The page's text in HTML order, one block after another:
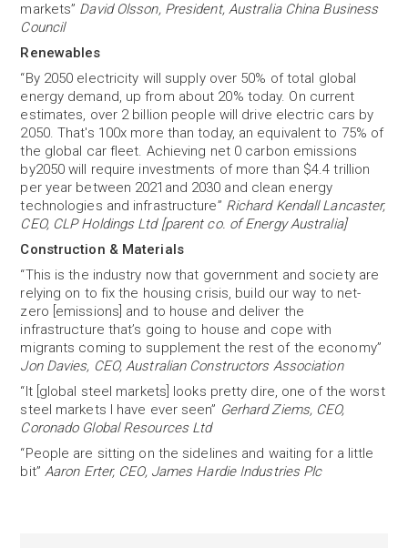
markets” David Olsson, President, Australia China Business
Council
Renewables
“By 2050 electricity will supply over 50% of total global
energy demand, up from about 20% today. On current
estimates, over 2 billion people will drive electric cars by
2050. That's 100x more than today, an equivalent to 75% of
the global car fleet. Achieving net 0 carbon emissions
by2050 will require investments of more than $4.4 trillion
per year between 2021and 2030 and clean energy
technologies and infrastructure” Richard Kendall Lancaster,
CEO, CLP Holdings Ltd [parent co. of Energy Australia]
Construction & Materials
“This is the industry now that government and society are
relying on to fix the housing crisis, build our way to net-
zero [emissions] and to house and deliver the
infrastructure that’s going to house and cope with
migrants coming to supplement the rest of the economy”
Jon Davies, CEO, Australian Constructors Association
“It [global steel markets] looks pretty dire, one of the worst
steel markets I have ever seen” Gerhard Ziems, CEO,
Coronado Global Resources Ltd
“People are sitting on the sidelines and waiting for a little
bit” Aaron Erter, CEO, James Hardie Industries Plc